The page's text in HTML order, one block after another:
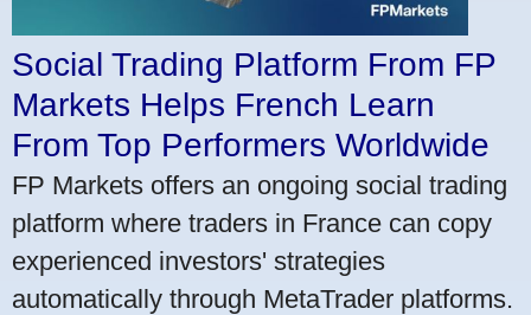
Social Trading Platform From FP
Markets Helps French Learn
From Top Performers Worldwide
FP Markets offers an ongoing social trading
platform where traders in France can copy
experienced investors' strategies
automatically through MetaTrader platforms.